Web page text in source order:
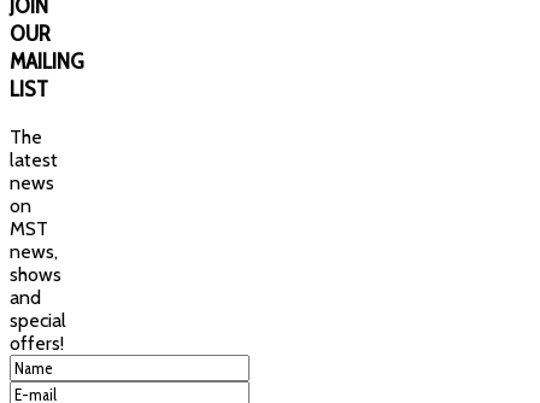
JOIN
OUR
MAILING
LIST
The
latest
news
on
MST
news,
shows
and
special
offers!